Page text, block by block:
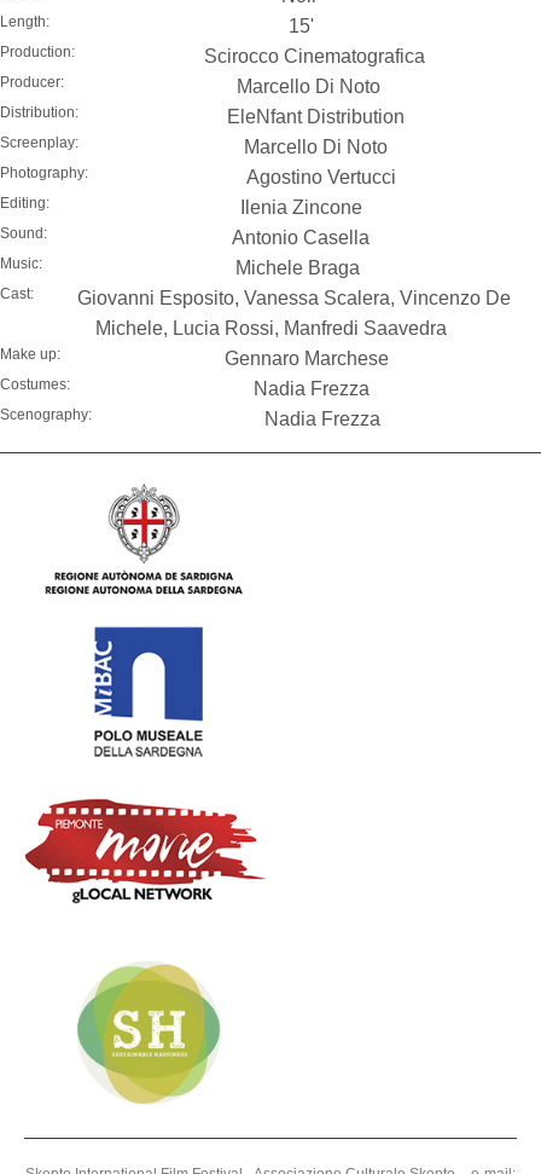
Length: 15'
Production: Scirocco Cinematografica
Producer: Marcello Di Noto
Distribution: EleNfant Distribution
Screenplay: Marcello Di Noto
Photography: Agostino Vertucci
Editing: Ilenia Zincone
Sound: Antonio Casella
Music: Michele Braga
Cast:
Giovanni Esposito, Vanessa Scalera, Vincenzo De
Michele, Lucia Rossi, Manfredi Saavedra
Make up: Gennaro Marchese
Costumes: Nadia Frezza
Scenography: Nadia Frezza